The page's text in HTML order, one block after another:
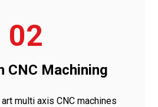
02
CNC Machining
multi axis CNC machines